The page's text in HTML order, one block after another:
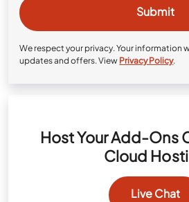
We respect your privacy. Your information
updates and offers. View Privacy Policy.
Host Your Add-Ons
Cloud
Live Chat